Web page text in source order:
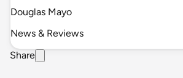
Douglas Mayo
News & Reviews
Share